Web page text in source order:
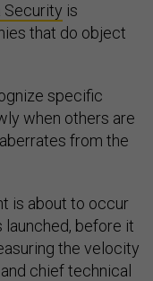
Security is
that do object
specific
when others are
from the
is about to occur
before it
the velocity
chief technical